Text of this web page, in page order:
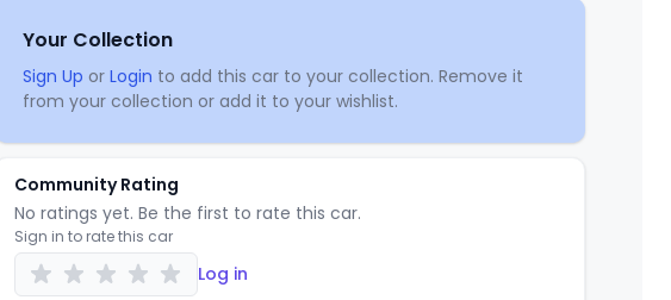
Your Collection
Sign Up or Login to add this car to your collection. Remove it
from your collection or add it to your wishlist.
Community Rating
No ratings yet. Be the first to rate this car.
Sign in to rate this car
Log in